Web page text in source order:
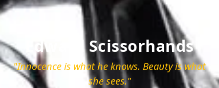
Edward Scissorhands
"Innocence is what he knows. Beauty is what
she sees."